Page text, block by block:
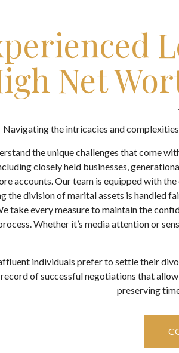
Net
Navigating the intricacies and
the unique challenges that come
closely held businesses,
accounts. Our team is equipped with
the division of marital assets is handled
take every measure to maintain the
Whether it’s media attention or
individuals prefer to settle their
of successful negotiations that
preserving